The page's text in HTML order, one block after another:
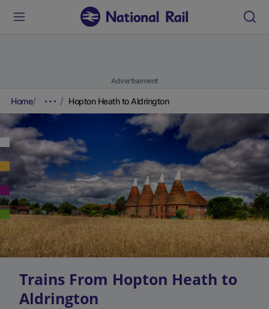
Advertisement
Home Hopton Heath to Aldrington
Trains From Hopton Heath to
Aldrington